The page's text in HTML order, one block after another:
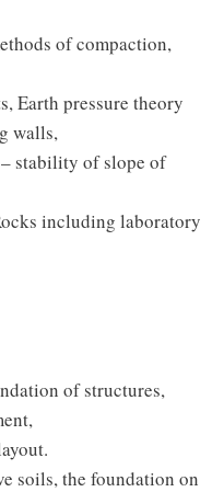
of compaction,
Earth pressure theory
walls,
stability of slope of
including laboratory
of structures,
soils, the foundation on